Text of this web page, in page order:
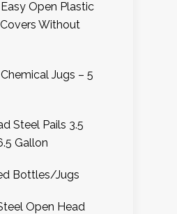
Open Plastic
Without
Jugs – 5
Steel Pails 3.5
Gallon
Bottles/Jugs
Open Head